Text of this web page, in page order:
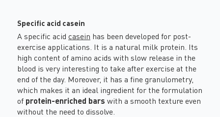
Specific acid casein
A specific acid casein has been developed for post-
exercise applications. It is a natural milk protein. Its
high content of amino acids with slow release in the
blood is very interesting to take after exercise at the
end of the day. Moreover, it has a fine granulometry,
which makes it an ideal ingredient for the formulation
of protein-enriched bars with a smooth texture even
without the need to dissolve.